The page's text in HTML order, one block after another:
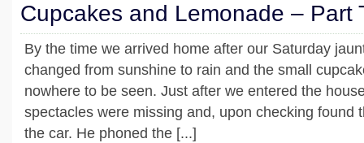
Cupcakes and Lemonade – Part
By the time we arrived home after our Saturday
changed from sunshine to rain and the small
nowhere to be seen. Just after we entered the
spectacles were missing and, upon checking found
the car. He phoned the [...]